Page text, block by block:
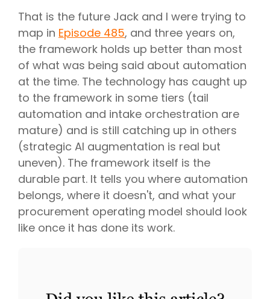
That is the future Jack and I were trying to
map in Episode 485, and three years on,
the framework holds up better than most
of what was being said about automation
at the time. The technology has caught up
to the framework in some tiers (tail
automation and intake orchestration are
mature) and is still catching up in others
(strategic AI augmentation is real but
uneven). The framework itself is the
durable part. It tells you where automation
belongs, where it doesn't, and what your
procurement operating model should look
like once it has done its work.